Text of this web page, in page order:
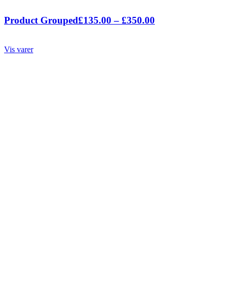
Product Grouped£135.00 – £350.00
Vis varer